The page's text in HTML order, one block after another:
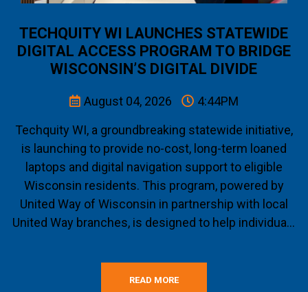
TECHQUITY WI LAUNCHES STATEWIDE
DIGITAL ACCESS PROGRAM TO BRIDGE
WISCONSIN’S DIGITAL DIVIDE
August 04, 2026
4:44PM
Techquity WI, a groundbreaking statewide initiative,
is launching to provide no-cost, long-term loaned
laptops and digital navigation support to eligible
Wisconsin residents. This program, powered by
United Way of Wisconsin in partnership with local
United Way branches, is designed to help individua...
READ MORE